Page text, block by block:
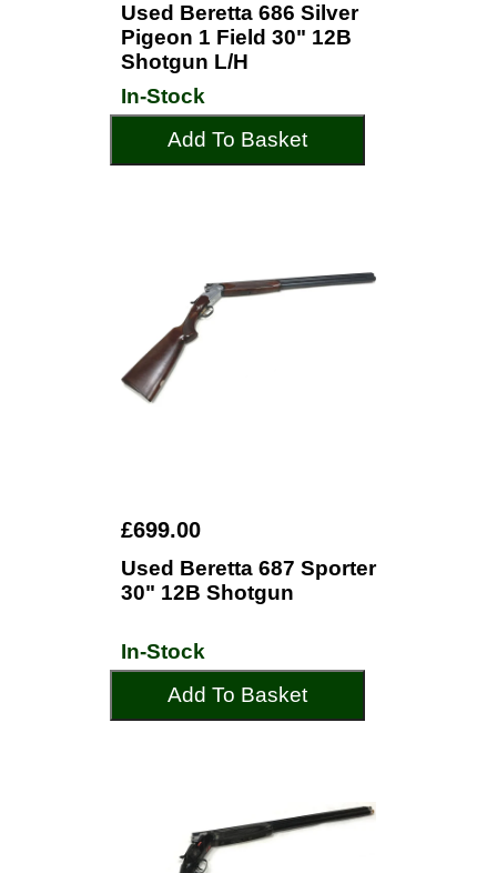
Used Beretta 686 Silver
Pigeon 1 Field 30" 12B
Shotgun L/H
In-Stock
Add To Basket
£699.00
Used Beretta 687 Sporter
30" 12B Shotgun
In-Stock
Add To Basket